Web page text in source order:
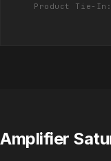
Product Tie-
Amplifier